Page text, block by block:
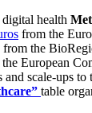
health
from the
the
the European
and scale-ups to
table